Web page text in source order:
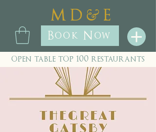
M D & E
Book Now
open table top 100 restaurants